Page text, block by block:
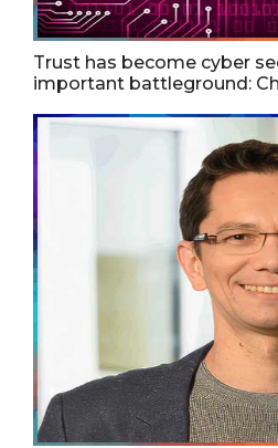
Trust has become cyber
important battleground: